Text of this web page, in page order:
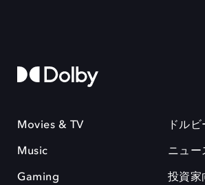
Movies & TV
Music
Gaming
ドル
ニュー
投資家